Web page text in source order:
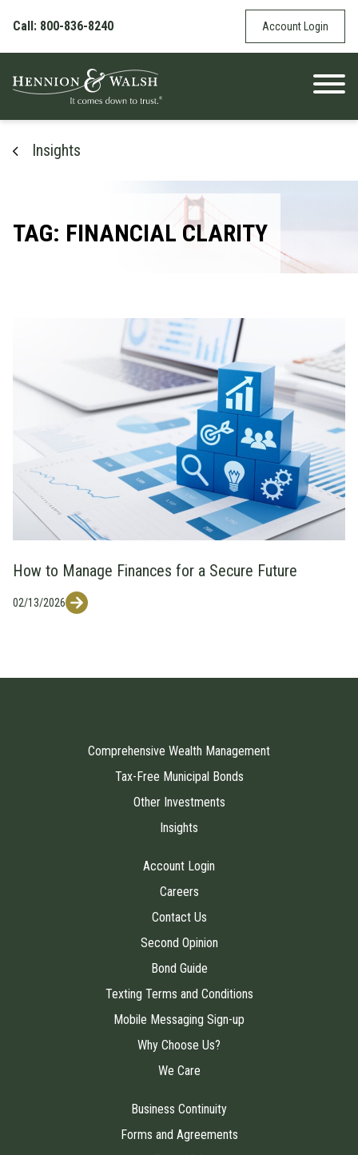
Call: 800-836-8240
Account Login
Insights
TAG: FINANCIAL CLARITY
How to Manage Finances for a Secure Future
02/13/2026
Comprehensive Wealth Management
Tax-Free Municipal Bonds
Other Investments
Insights
Account Login
Careers
Contact Us
Second Opinion
Bond Guide
Texting Terms and Conditions
Mobile Messaging Sign-up
Why Choose Us?
We Care
Business Continuity
Forms and Agreements